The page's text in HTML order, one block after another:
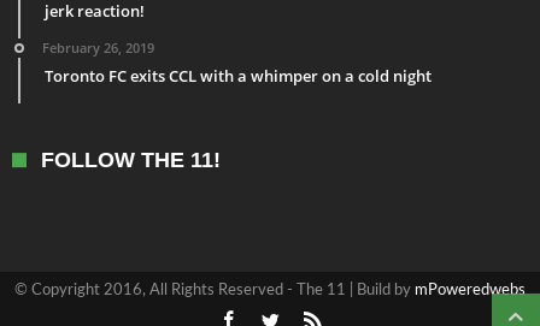
jerk reaction!
February 26, 2019
Toronto FC exits CCL with a whimper on a cold night
FOLLOW THE 11!
© Copyright 2016, All Rights Reserved - The 11 | Build by mPoweredwebs